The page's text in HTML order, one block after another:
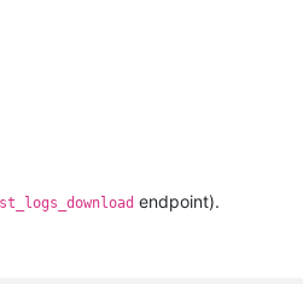
endpoint).